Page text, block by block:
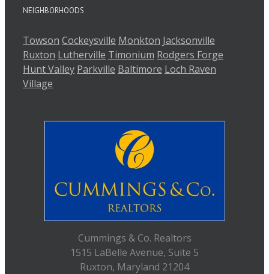
NEIGHBORHOODS
Towson Cockeysville Monkton Jacksonville
Ruxton Lutherville Timonium Rodgers Forge
Hunt Valley Parkville Baltimore Loch Raven
Village
Cummings & Co. Realtors
1515 LaBelle Avenue, Suite 5
Ruxton, Maryland 21204